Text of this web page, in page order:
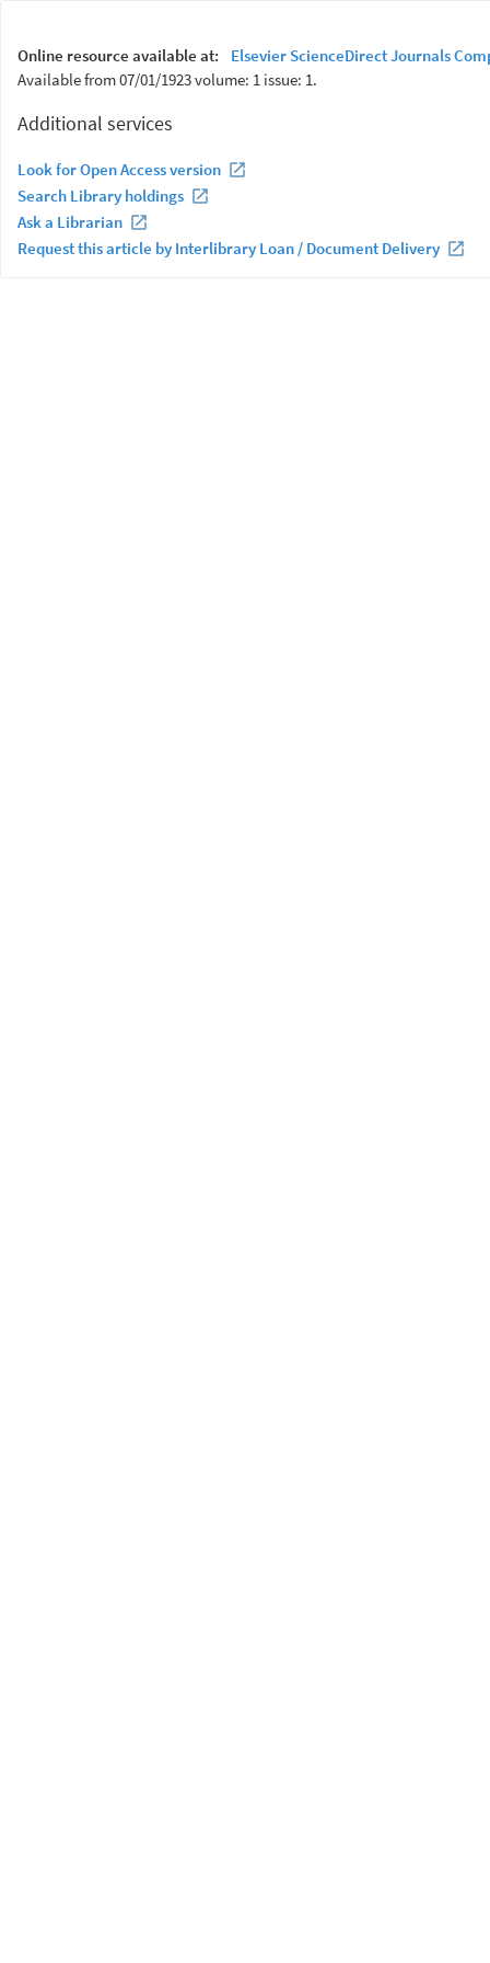
Online resource available at:
Elsevier ScienceDirect Journals
Available from 07/01/1923 volume: 1 issue: 1.
Additional services
Look for Open Access version
Search Library holdings
Ask a Librarian
Request this article by Interlibrary Loan / Document Delivery